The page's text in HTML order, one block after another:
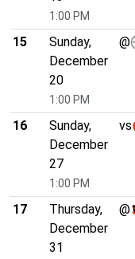
1:00 PM
15
Sunday,
December
20
1:00 PM
@
16
Sunday,
December
27
1:00 PM
vs
17
Thursday,
December
31
@